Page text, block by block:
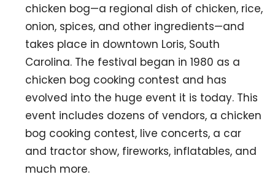
chicken bog—a regional dish of chicken, rice,
onion, spices, and other ingredients—and
takes place in downtown Loris, South
Carolina. The festival began in 1980 as a
chicken bog cooking contest and has
evolved into the huge event it is today. This
event includes dozens of vendors, a chicken
bog cooking contest, live concerts, a car
and tractor show, fireworks, inflatables, and
much more.